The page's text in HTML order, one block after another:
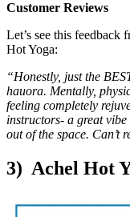
Customer Reviews
Let’s see this feedback
Hot Yoga:
“Honestly, just the
hauora. Mentally,
feeling completely
instructors- a great
out of the space. Can’t
3) Achel Hot